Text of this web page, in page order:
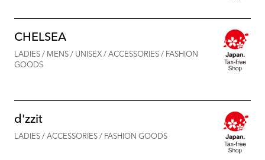
CHELSEA
LADIES / MENS / UNISEX / ACCESSORIES / FASHION
GOODS
d'zzit
LADIES / ACCESSORIES / FASHION GOODS